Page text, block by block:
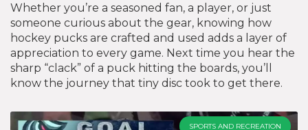
Whether you’re a seasoned fan, a player, or just
someone curious about the gear, knowing how
hockey pucks are crafted and used adds a layer of
appreciation to every game. Next time you hear the
sharp “clack” of a puck hitting the boards, you’ll
know the journey that tiny disc took to get there.
SPORTS AND RECREATION